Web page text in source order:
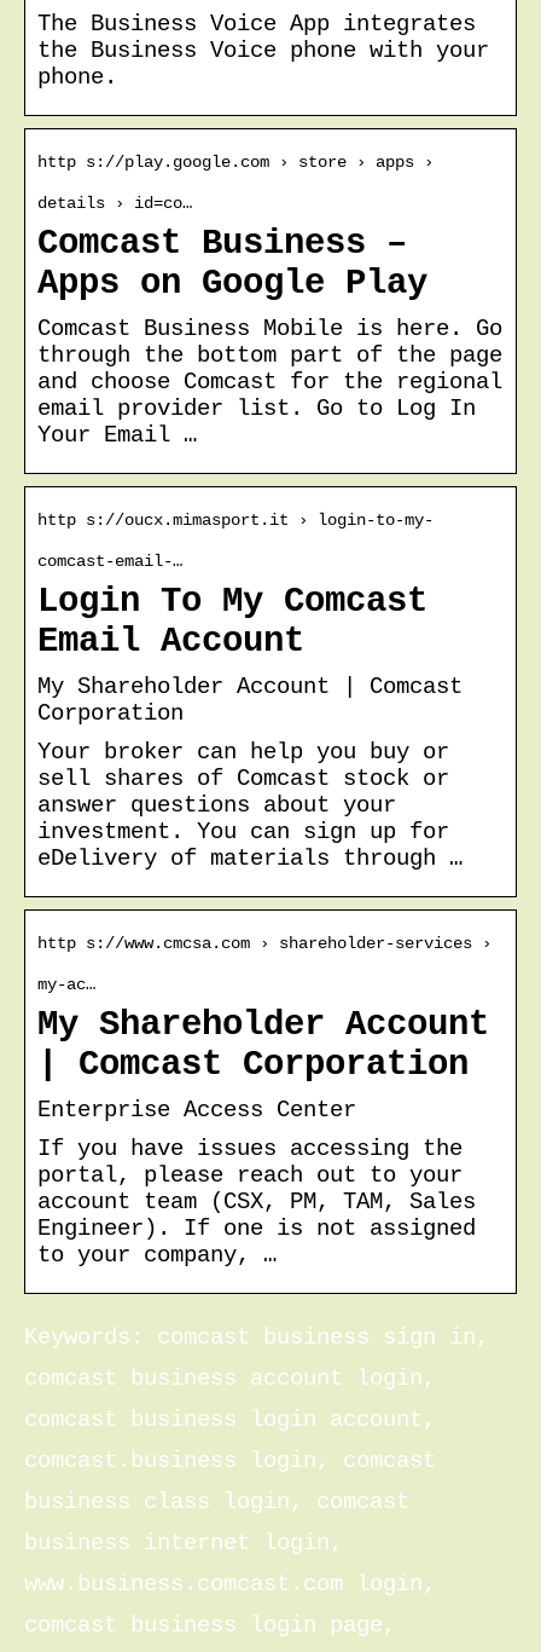
The Business Voice App integrates
the Business Voice phone with your
phone.
http s://play.google.com › store › apps ›
details › id=co…
Comcast Business –
Apps on Google Play
Comcast Business Mobile is here. Go
through the bottom part of the page
and choose Comcast for the regional
email provider list. Go to Log In
Your Email …
http s://oucx.mimasport.it › login-to-my-
comcast-email-…
Login To My Comcast
Email Account
My Shareholder Account | Comcast
Corporation
Your broker can help you buy or
sell shares of Comcast stock or
answer questions about your
investment. You can sign up for
eDelivery of materials through …
http s://www.cmcsa.com › shareholder-services ›
my-ac…
My Shareholder Account
| Comcast Corporation
Enterprise Access Center
If you have issues accessing the
portal, please reach out to your
account team (CSX, PM, TAM, Sales
Engineer). If one is not assigned
to your company, …
Keywords: comcast business sign in,
comcast business account login,
comcast business login account,
comcast.business login, comcast
business class login, comcast
business internet login,
www.business.comcast.com login,
comcast business login page,